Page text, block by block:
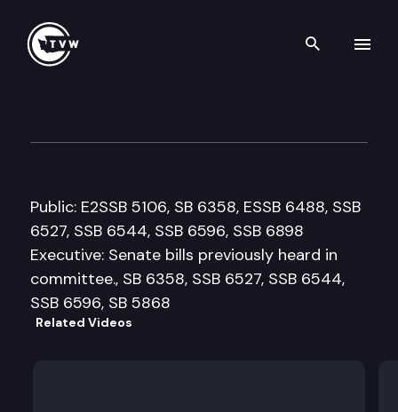
Search
Public: E2SSB 5106, SB 6358, ESSB 6488, SSB
6527, SSB 6544, SSB 6596, SSB 6898
Executive: Senate bills previously heard in
committee., SB 6358, SSB 6527, SSB 6544,
SSB 6596, SB 5868
Related Videos